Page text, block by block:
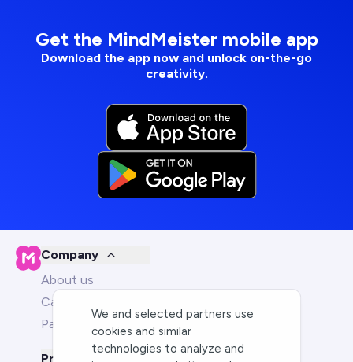
Get the MindMeister mobile app
Download the app now and unlock on-the-go
creativity.
Company
About us
Careers
Partners
Product
We and selected partners use
cookies and similar
technologies to analyze and